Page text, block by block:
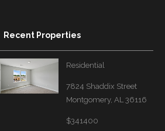
Recent Properties
Residential
7824 Shaddix Street
Montgomery, AL 36116
$341400